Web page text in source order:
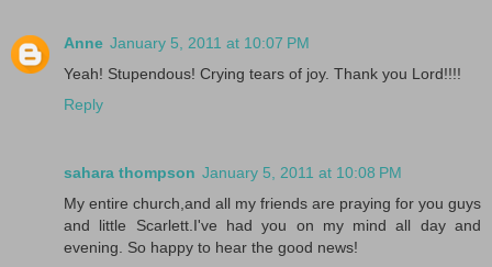
Anne January 5, 2011 at 10:07 PM
Yeah! Stupendous! Crying tears of joy. Thank you Lord!!!!
Reply
sahara thompson January 5, 2011 at 10:08 PM
My entire church,and all my friends are praying for you guys
and little Scarlett.I've had you on my mind all day and
evening. So happy to hear the good news!